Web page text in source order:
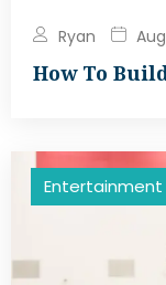
Ryan
How To
Entertainment